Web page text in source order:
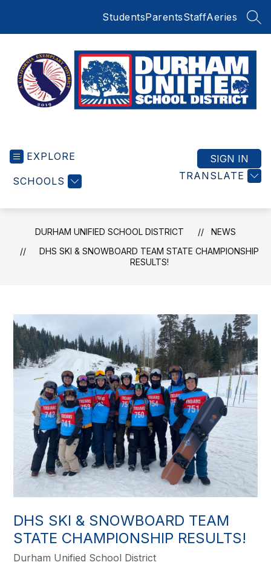
StudentsParentsStaffAeries
BIG
Education
EXPLORE
SCHOOLS TRANSLATE
SIGN IN
DURHAM UNIFIED SCHOOL DISTRICT
NEWS
DHS SKI & SNOWBOARD TEAM STATE CHAMPIONSHIP
RESULTS!
DHS SKI & SNOWBOARD TEAM
STATE CHAMPIONSHIP RESULTS!
Durham Unified School District